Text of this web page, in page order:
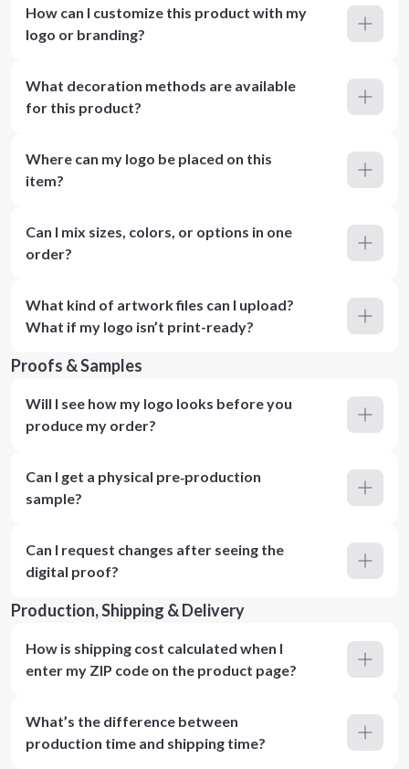
How can I customize this product with my
logo or branding?
What decoration methods are available
for this product?
Where can my logo be placed on this
item?
Can I mix sizes, colors, or options in one
order?
What kind of artwork files can I upload?
What if my logo isn’t print-ready?
Proofs & Samples
Will I see how my logo looks before you
produce my order?
Can I get a physical pre‑production
sample?
Can I request changes after seeing the
digital proof?
Production, Shipping & Delivery
How is shipping cost calculated when I
enter my ZIP code on the product page?
What’s the difference between
production time and shipping time?